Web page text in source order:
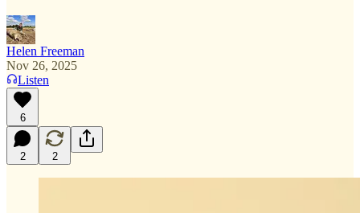
Helen Freeman
Nov 26, 2025
Listen
6
2 2